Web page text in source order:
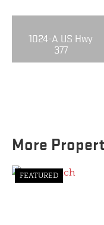
1024-A US Hwy
377
More
FEATURED